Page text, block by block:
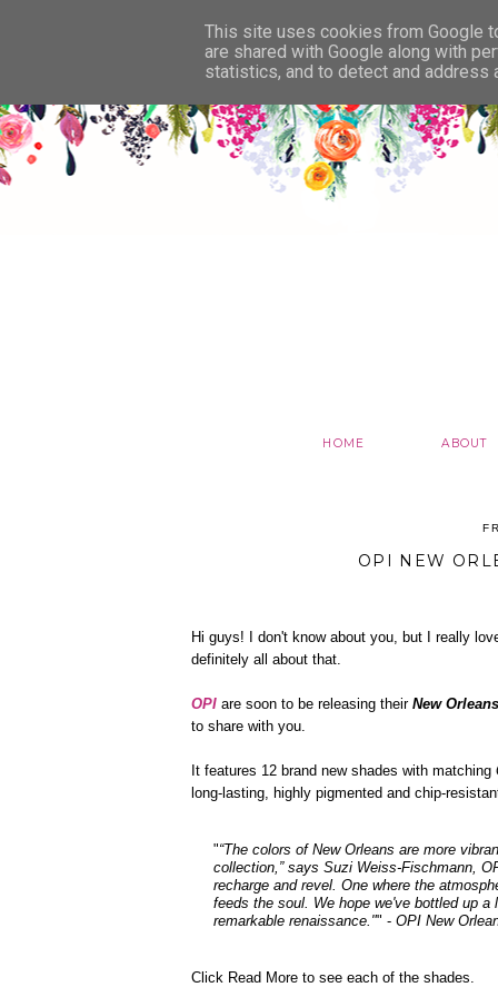
HOME ABOUT
OPI NEW
Hi guys! I don't know about you, but I really
definitely all about that.
OPI are soon to be releasing their New
to share with you.
It features 12 brand new shades with matching
long-lasting, highly pigmented and chip-
"“The colors of New Orleans are more
collection,” says Suzi Weiss-Fischmann,
recharge and revel. One where the
feeds the soul. We hope we've bottled up
remarkable renaissance."" - OPI New
Click Read More to see each of the shades.
This site uses cookies from Google
are shared with Google along with
statistics, and to detect and address